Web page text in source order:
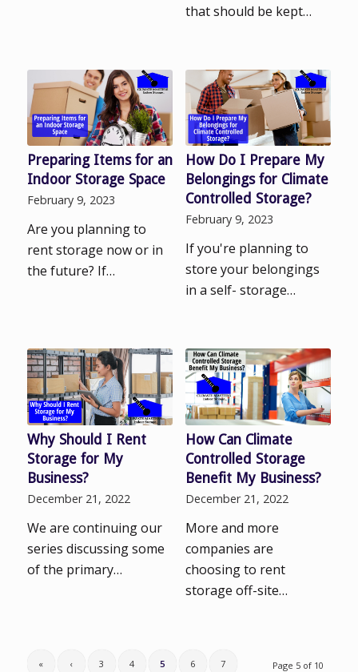
that should be kept…
Preparing Items for an
Indoor Storage Space
February 9, 2023
Are you planning to
rent storage now or in
the future? If…
How Do I Prepare My
Belongings for Climate
Controlled Storage?
February 9, 2023
If you're planning to
store your belongings
in a self- storage…
Why Should I Rent
Storage for My
Business?
December 21, 2022
We are continuing our
series discussing some
of the primary…
How Can Climate
Controlled Storage
Benefit My Business?
December 21, 2022
More and more
companies are
choosing to rent
storage off-site…
Page 5 of 10
« ‹ 3 4 5 6 7